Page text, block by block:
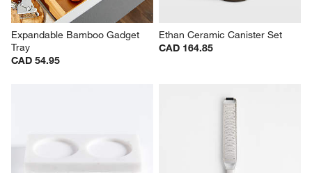
Expandable Bamboo Gadget
Tray
CAD 54.95
Ethan Ceramic Canister Set
CAD 164.85